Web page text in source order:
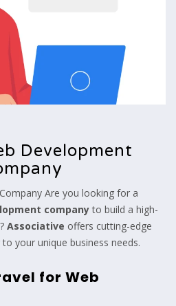
Development
Are you looking for a
companyto build a high-
Associative offers cutting-edge
your unique business needs.
for Web